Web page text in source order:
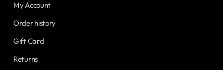
My Account
Order history
Gift Card
Returns